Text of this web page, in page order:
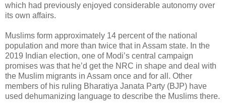
which had previously enjoyed considerable autonomy over
its own affairs.
Muslims form approximately 14 percent of the national
population and more than twice that in Assam state. In the
2019 Indian election, one of Modi’s central campaign
promises was that he’d get the NRC in shape and deal with
the Muslim migrants in Assam once and for all. Other
members of his ruling Bharatiya Janata Party (BJP) have
used dehumanizing language to describe the Muslims there.